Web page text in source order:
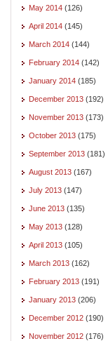
May 2014 (126)
April 2014 (145)
March 2014 (144)
February 2014 (142)
January 2014 (185)
December 2013 (192)
November 2013 (173)
October 2013 (175)
September 2013 (181)
August 2013 (167)
July 2013 (147)
June 2013 (135)
May 2013 (128)
April 2013 (105)
March 2013 (162)
February 2013 (191)
January 2013 (206)
December 2012 (190)
November 2012 (176)